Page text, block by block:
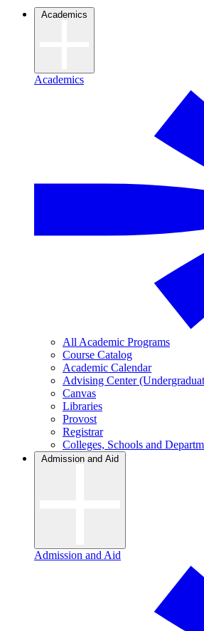
Academics
Academics
All Academic Programs
Course Catalog
Academic Calendar
Advising Center
Canvas
Libraries
Provost
Registrar
Colleges, Schools and
Admission and Aid
Admission and Aid